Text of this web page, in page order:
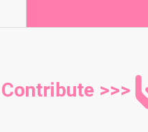
Contribute >>>